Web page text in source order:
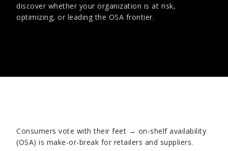
discover whether your organization is at risk,
optimizing, or leading the OSA frontier.
Consumers vote with their feet → on-shelf availability
(OSA) is make-or-break for retailers and suppliers.